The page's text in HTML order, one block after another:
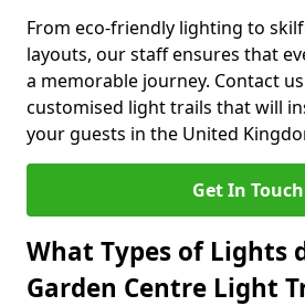
From eco-friendly lighting to
layouts, our staff ensures that
a memorable journey. Contact
customised light trails that will
your guests in the United
Get In Touch
What Types of Lights
Garden Centre Light